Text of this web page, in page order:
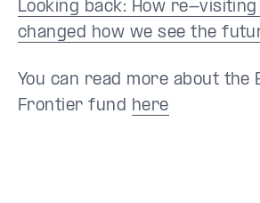
Looking back: How re-
changed how we see the
You can read more about the
Frontier fund here